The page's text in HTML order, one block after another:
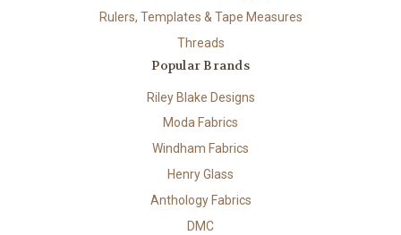
Rulers, Templates & Tape Measures
Threads
Popular Brands
Riley Blake Designs
Moda Fabrics
Windham Fabrics
Henry Glass
Anthology Fabrics
DMC